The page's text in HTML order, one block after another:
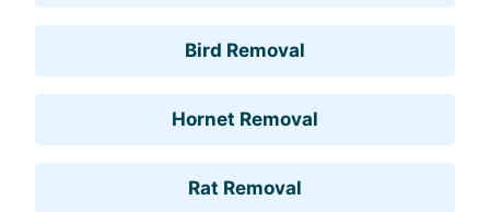
Bird Removal
Hornet Removal
Rat Removal